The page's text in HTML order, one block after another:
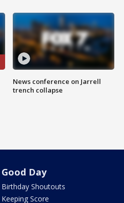
News conference on Jarrell
trench collapse
Good Day
Birthday Shoutouts
Keeping Score